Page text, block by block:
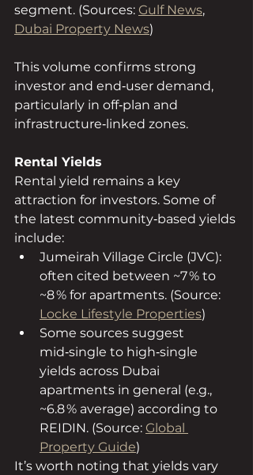
segment. (Sources: Gulf News,
Dubai Property News)
This volume confirms strong
investor and end‑user demand,
particularly in off‑plan and
infrastructure‑linked zones.
Rental Yields
Rental yield remains a key
attraction for investors. Some of
the latest community‑based yields
include:
Jumeirah Village Circle (JVC):
often cited between ~7 % to
~8 % for apartments. (Source:
Locke Lifestyle Properties)
Some sources suggest
mid‑single to high‑single
yields across Dubai
apartments in general (e.g.,
~6.8 % average) according to
REIDIN. (Source: Global
Property Guide)
It’s worth noting that yields vary